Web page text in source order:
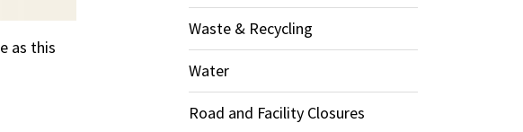
as this
Waste & Recycling
Water
Road and Facility Closures